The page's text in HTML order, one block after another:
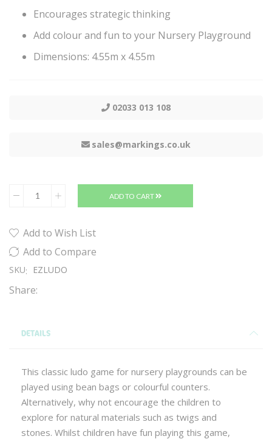
Encourages strategic thinking
Add colour and fun to your Nursery Playground
Dimensions: 4.55m x 4.55m
02033 013 108
sales@markings.co.uk
ADD TO CART
Add to Wish List
Add to Compare
SKU EZLUDO
Share:
DETAILS
This classic ludo game for nursery playgrounds can be
played using bean bags or colourful counters.
Alternatively, why not encourage the children to
explore for natural materials such as twigs and
stones. Whilst children have fun playing this game,